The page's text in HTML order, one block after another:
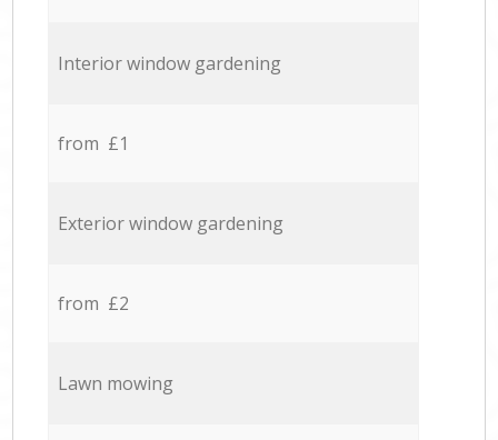
Interior window gardening
from £1
Exterior window gardening
from £2
Lawn mowing